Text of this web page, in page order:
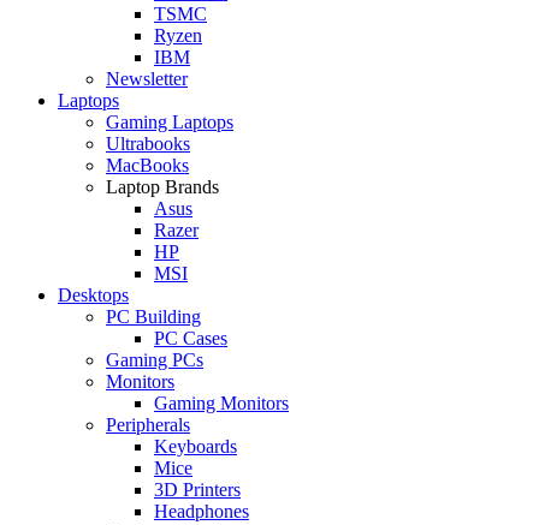
TSMC
Ryzen
IBM
Newsletter
Laptops
Gaming Laptops
Ultrabooks
MacBooks
Laptop Brands
Asus
Razer
HP
MSI
Desktops
PC Building
PC Cases
Gaming PCs
Monitors
Gaming Monitors
Peripherals
Keyboards
Mice
3D Printers
Headphones